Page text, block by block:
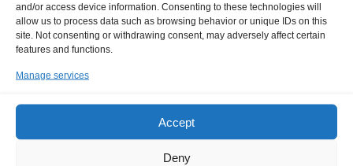
and/or access device information. Consenting to these technologies will
allow us to process data such as browsing behavior or unique IDs on this
site. Not consenting or withdrawing consent, may adversely affect certain
features and functions.
Manage services
Accept
Deny
together, and how we had to help
each other sailing the ship and